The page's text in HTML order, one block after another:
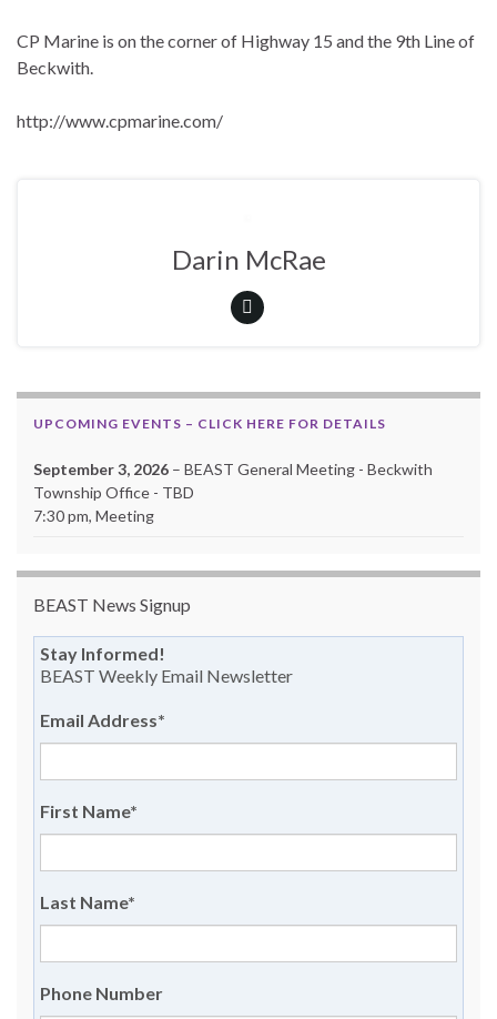
CP Marine is on the corner of Highway 15 and the 9th Line of
Beckwith.
http://www.cpmarine.com/
Darin McRae
UPCOMING EVENTS – CLICK HERE FOR DETAILS
September 3, 2026 – BEAST General Meeting - Beckwith
Township Office - TBD
7:30 pm, Meeting
BEAST News Signup
Stay Informed!
BEAST Weekly Email Newsletter
Email Address*
First Name*
Last Name*
Phone Number